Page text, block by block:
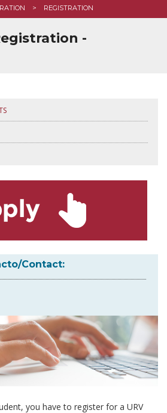
REGISTRATION
-
Contact:
you have to register for a URV